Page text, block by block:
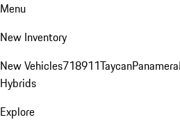
Menu
New Inventory
New Vehicles718911TaycanPanamera
Hybrids
Explore